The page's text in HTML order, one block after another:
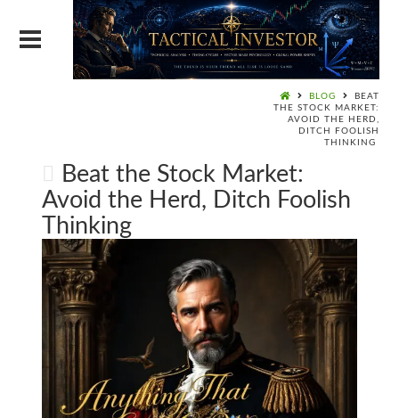
BLOG
BEAT
THE STOCK MARKET:
AVOID THE HERD,
DITCH FOOLISH
THINKING
Beat the Stock Market:
Avoid the Herd, Ditch Foolish
Thinking